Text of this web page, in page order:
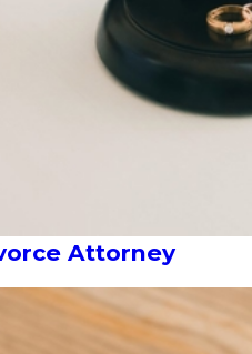
Attorney